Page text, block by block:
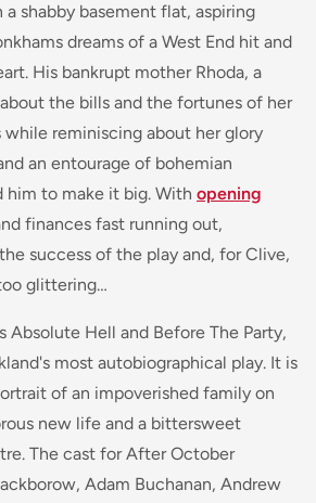
a shabby basement flat, aspiring
dreams of a West End hit and
His bankrupt mother Rhoda, a
the bills and the fortunes of her
while reminiscing about her glory
an entourage of bohemian
him to make it big. With opening
finances fast running out,
success of the play and, for Clive,
glittering…
Absolute Hell and Before The Party,
most autobiographical play. It is
of an impoverished family on
new life and a bittersweet
The cast forAfter October
Adam Buchanan, Andrew